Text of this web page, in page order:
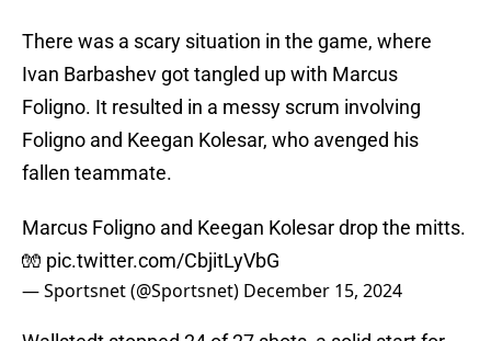
There was a scary situation in the game, where
Ivan Barbashev got tangled up with Marcus
Foligno. It resulted in a messy scrum involving
Foligno and Keegan Kolesar, who avenged his
fallen teammate.
Marcus Foligno and Keegan Kolesar drop the mitts.
🧤 pic.twitter.com/CbjitLyVbG
— Sportsnet (@Sportsnet) December 15, 2024